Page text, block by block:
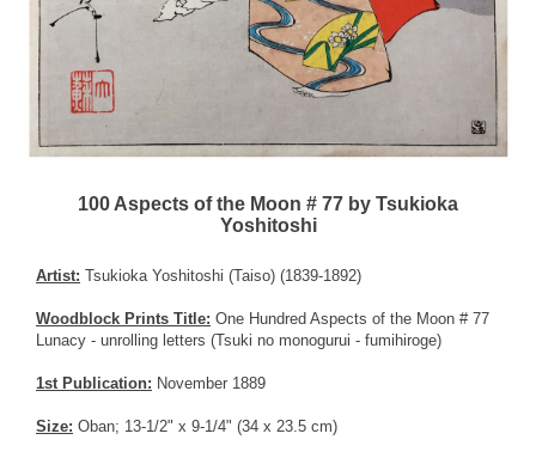
100 Aspects of the Moon # 77 by Tsukioka
Yoshitoshi
Artist: Tsukioka Yoshitoshi (Taiso) (1839-1892)
Woodblock Prints Title: One Hundred Aspects of the Moon # 77
Lunacy - unrolling letters (Tsuki no monogurui - fumihiroge)
1st Publication: November 1889
Size: Oban; 13-1/2" x 9-1/4" (34 x 23.5 cm)